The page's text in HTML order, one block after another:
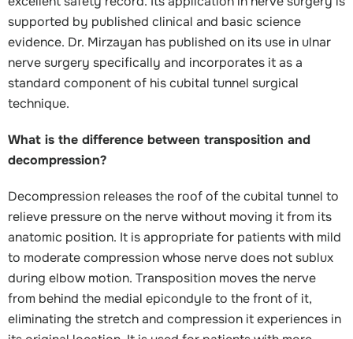
supported by published clinical and basic science
evidence. Dr. Mirzayan has published on its use in ulnar
nerve surgery specifically and incorporates it as a
standard component of his cubital tunnel surgical
technique.
What is the difference between transposition and
decompression?
Decompression releases the roof of the cubital tunnel to
relieve pressure on the nerve without moving it from its
anatomic position. It is appropriate for patients with mild
to moderate compression whose nerve does not sublux
during elbow motion. Transposition moves the nerve
from behind the medial epicondyle to the front of it,
eliminating the stretch and compression it experiences in